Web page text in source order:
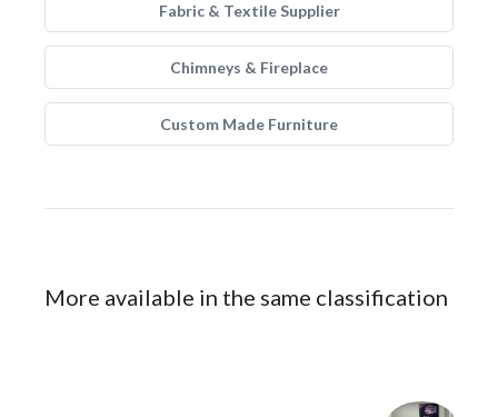
Fabric & Textile Supplier
Chimneys & Fireplace
Custom Made Furniture
More available in the same classification